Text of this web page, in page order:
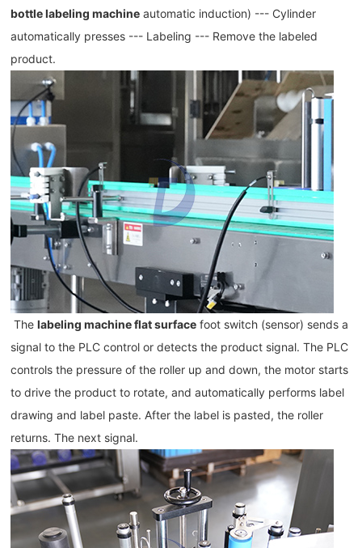
bottle labeling machine automatic induction) --- Cylinder
automatically presses --- Labeling --- Remove the labeled
product.
The labeling machine flat surface foot switch (sensor) sends a
signal to the PLC control or detects the product signal. The PLC
controls the pressure of the roller up and down, the motor starts
to drive the product to rotate, and automatically performs label
drawing and label paste. After the label is pasted, the roller
returns. The next signal.